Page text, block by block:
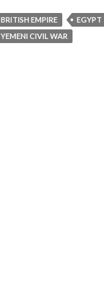
BRITISH EMPIRE EGYPT
YEMENI CIVIL WAR